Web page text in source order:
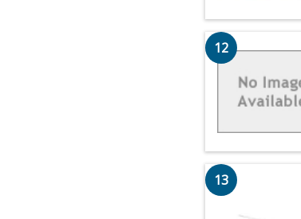
12
13